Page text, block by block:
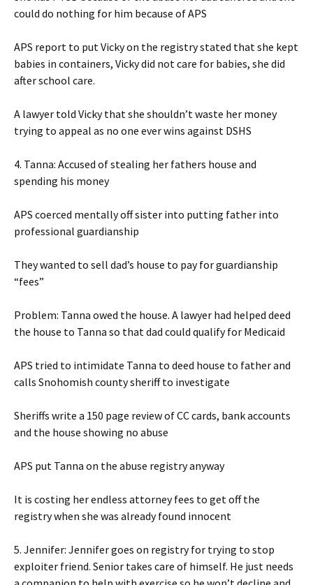
could do nothing for him because of APS
APS report to put Vicky on the registry stated that she kept
babies in containers, Vicky did not care for babies, she did
after school care.
A lawyer told Vicky that she shouldn’t waste her money
trying to appeal as no one ever wins against DSHS
4. Tanna: Accused of stealing her fathers house and
spending his money
APS coerced mentally off sister into putting father into
professional guardianship
They wanted to sell dad’s house to pay for guardianship
“fees”
Problem: Tanna owed the house. A lawyer had helped deed
the house to Tanna so that dad could qualify for Medicaid
APS tried to intimidate Tanna to deed house to father and
calls Snohomish county sheriff to investigate
Sheriffs write a 150 page review of CC cards, bank accounts
and the house showing no abuse
APS put Tanna on the abuse registry anyway
It is costing her endless attorney fees to get off the
registry when she was already found innocent
5. Jennifer: Jennifer goes on registry for trying to stop
exploiter friend. Senior takes care of himself. He just needs